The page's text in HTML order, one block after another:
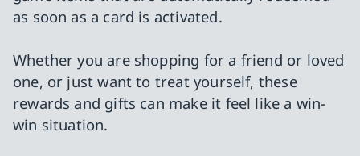
as soon as a card is activated.
Whether you are shopping for a friend or loved
one, or just want to treat yourself, these
rewards and gifts can make it feel like a win-
win situation.